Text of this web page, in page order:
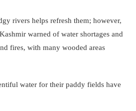
rivers helps refresh them; however,
warned of water shortages and
fires, with many wooded areas
water for their paddy fields have